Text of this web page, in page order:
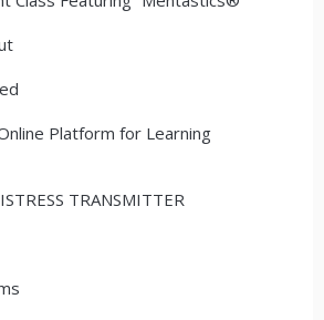
Platform for Learning
TRANSMITTER